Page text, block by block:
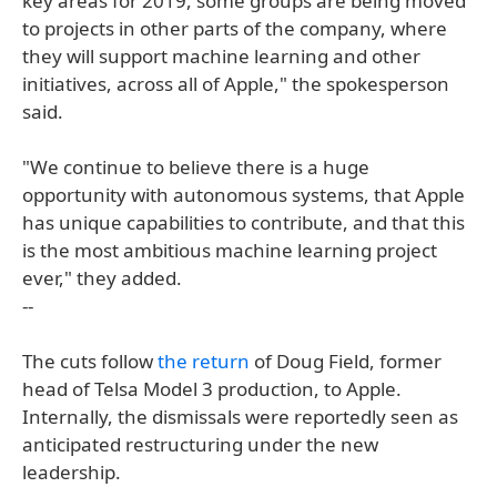
to projects in other parts of the company, where
they will support machine learning and other
initiatives, across all of Apple," the spokesperson
said.
"We continue to believe there is a huge
opportunity with autonomous systems, that Apple
has unique capabilities to contribute, and that this
is the most ambitious machine learning project
ever," they added.
--
The cuts followthe return of Doug Field, former
head of Telsa Model 3 production, to Apple.
Internally, the dismissals were reportedly seen as
anticipated restructuring under the new
leadership.